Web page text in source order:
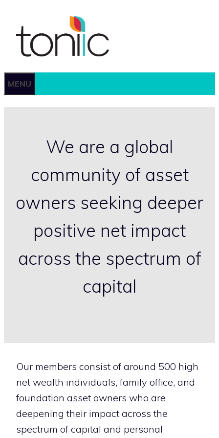
content
MENU
We are a global
community of asset
owners seeking deeper
positive net impact
across the spectrum of
capital
Our members consist of around 500 high
net wealth individuals, family office, and
foundation asset owners who are
deepening their impact across the
spectrum of capital and personal